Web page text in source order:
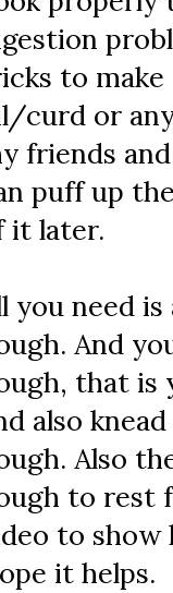
to
curd or
friends
puff up
it later.
you need
And
that is
also
Also
to rest
to show
it helps.